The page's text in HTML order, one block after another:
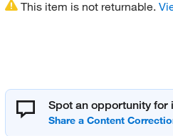
This item is not returnable.
Spot an opportunity for